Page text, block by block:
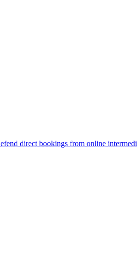
direct bookings from online